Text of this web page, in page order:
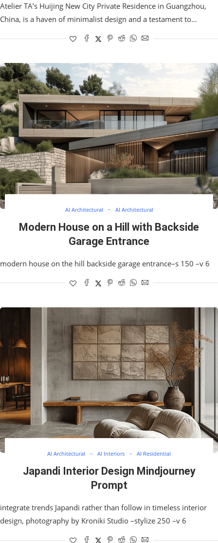
Atelier TA’s Huijing New City Private Residence in Guangzhou,
China, is a haven of minimalist design and a testament to…
AI Architectural AI Architectural
Modern House on a Hill with Backside
Garage Entrance
modern house on the hill backside garage entrance–s 150 –v 6
AI Architectural AI Interiors AI Residential
Japandi Interior Design Mindjourney
Prompt
integrate trends Japandi rather than follow in timeless interior
design, photography by Kroniki Studio –stylize 250 –v 6